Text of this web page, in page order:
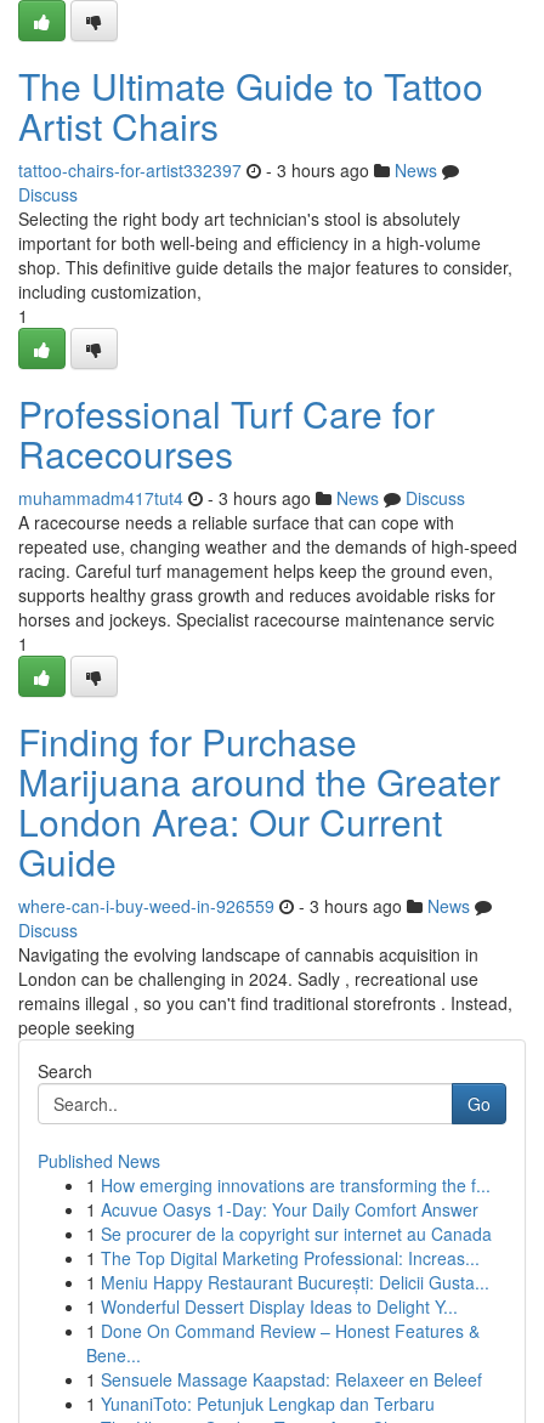
The Ultimate Guide to Tattoo
Artist Chairs
tattoo-chairs-for-artist332397 - 3 hours ago
News
Discuss
Selecting the right body art technician's stool is absolutely
important for both well-being and efficiency in a high-volume
shop. This definitive guide details the major features to consider,
including customization,
1
Professional Turf Care for
Racecourses
muhammadm417tut4 - 3 hours ago News
Discuss
A racecourse needs a reliable surface that can cope with
repeated use, changing weather and the demands of high-speed
racing. Careful turf management helps keep the ground even,
supports healthy grass growth and reduces avoidable risks for
horses and jockeys. Specialist racecourse maintenance servic
1
Finding for Purchase
Marijuana around the Greater
London Area: Our Current
Guide
where-can-i-buy-weed-in-926559 - 3 hours ago
News
Discuss
Navigating the evolving landscape of cannabis acquisition in
London can be challenging in 2024. Sadly , recreational use
remains illegal , so you can't find traditional storefronts . Instead,
people seeking
Search
Go
Published News
1 How emerging innovations are transforming the f...
1 Acuvue Oasys 1-Day: Your Daily Comfort Answer
1 Se procurer de la copyright sur internet au Canada
1 The Top Digital Marketing Professional: Increas...
1 Meniu Happy Restaurant București: Delicii Gusta...
1 Wonderful Dessert Display Ideas to Delight Y...
1 Done On Command Review – Honest Features &
Bene...
1 Sensuele Massage Kaapstad: Relaxeer en Beleef
1 YunaniToto: Petunjuk Lengkap dan Terbaru